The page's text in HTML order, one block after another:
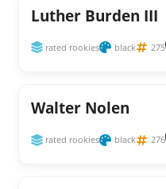
Luther Burden III
rated rookies black 275
Walter Nolen
rated rookies black 276